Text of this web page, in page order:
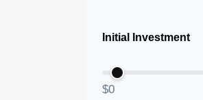
Initial Investment
$0